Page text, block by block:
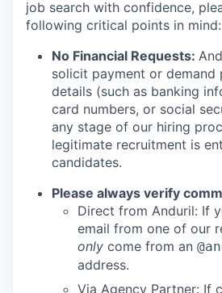
job search with confidence,
following critical points in mind:
No Financial Requests:
solicit payment or demand
details (such as banking
card numbers, or social
any stage of our hiring
legitimate recruitment is
candidates.
Please always verify
Direct from Anduril: If
email from one of our
only come from an
address.
Via Agency Partner: If